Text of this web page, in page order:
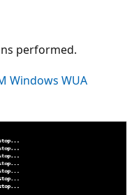
performed.
Windows WUA